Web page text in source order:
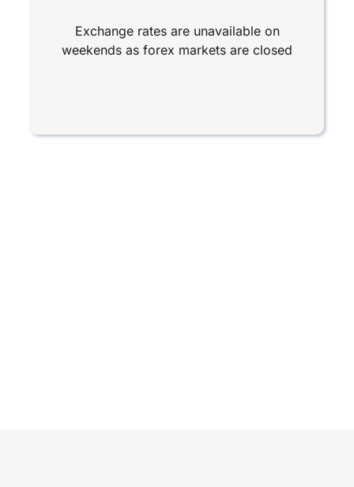
Exchange rates are unavailable on
weekends as forex markets are closed